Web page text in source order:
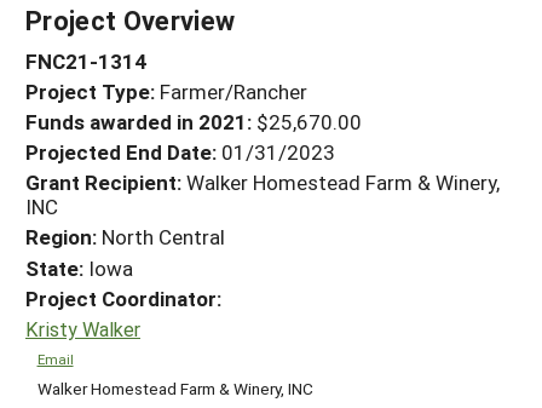
Projects Home
Search Projects
Search Project Coordinators
WHAT WE DO
WHERE WE WORK
GRANTS
RESOURCES & LEARNING
HELP
Project Overview
FNC21-1314
Project Type: Farmer/Rancher
Funds awarded in 2021: $25,670.00
Projected End Date: 01/31/2023
Grant Recipient:Walker Homestead Farm & Winery,
INC
Region: North Central
State: Iowa
Project Coordinator:
Kristy Walker
Email
Walker Homestead Farm & Winery, INC